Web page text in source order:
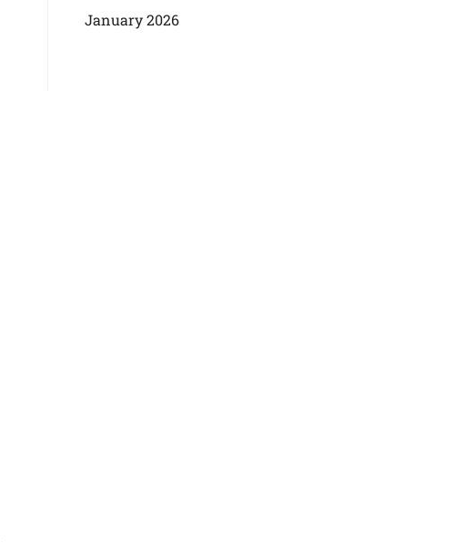
January 2026